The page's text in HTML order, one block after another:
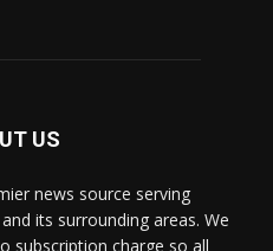
US
news source serving
its surrounding areas. We
subscription charge so all